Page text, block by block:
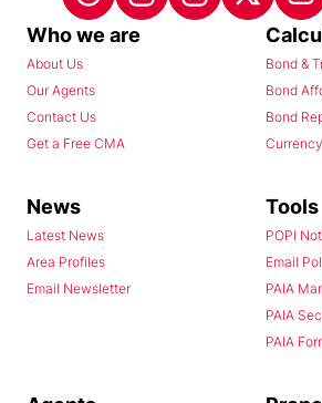
Who we are
About Us
Our Agents
Contact Us
Get a Free CMA
Bond &
Bond
Bond
News
Latest News
Area Profiles
Email Newsletter
Tools
POPI
Email
PAIA
PAIA
PAIA